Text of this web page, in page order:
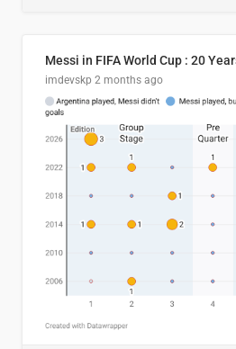
Messi in FIFA World Cup : 20
imdevskp 2 months ago